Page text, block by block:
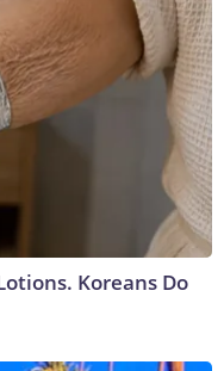
Koreans Do